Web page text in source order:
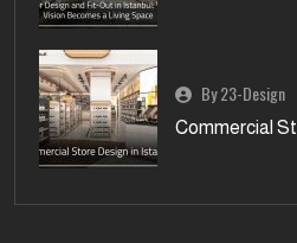
By 23-Design
Commercial